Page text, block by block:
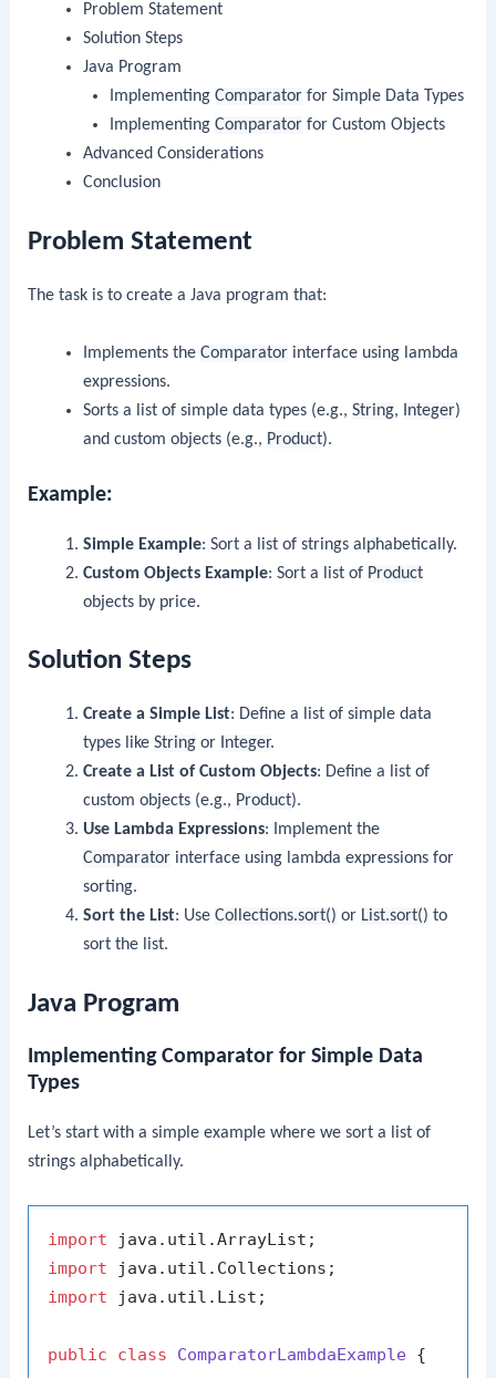
Problem Statement
Solution Steps
Java Program
ImplementingComparator for Simple Data Types
ImplementingComparator for Custom Objects
Advanced Considerations
Conclusion
Problem Statement
The task is to create a Java program that:
Implements the Comparatorinterface using lambda
expressions.
Sorts a list of simple data types (e.g., String, Integer)
and custom objects (e.g., Product).
Example:
Simple Example: Sort a list of strings alphabetically.
Custom Objects Example: Sort a list of Product
objects by price.
Solution Steps
Create a Simple List: Define a list of simple data
types like Stringor Integer.
Create a List of Custom Objects: Define a list of
custom objects (e.g., Product).
Use Lambda Expressions: Implement the
Comparatorinterface using lambda expressions for
sorting.
Sort the List: Use Collections.sort() or List.sort() to
sort the list.
Java Program
Implementing Comparator for Simple Data
Types
Let’s start with a simple example where we sort a list of
strings alphabetically.
import
import
import java.util.List;
public class ComparatorLambdaExample {